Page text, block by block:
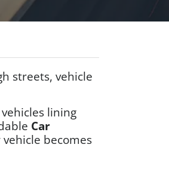
streets, vehicle
lining
Car
becomes